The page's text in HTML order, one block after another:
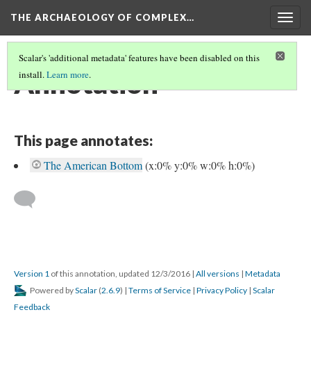
THE ARCHAEOLOGY OF COMPLEX…
Scalar's 'additional metadata' features have been disabled on this
install.Learn more.
Annotation
This page annotates:
The American Bottom(x:0% y:0% w:0% h:0%)
Version 1 of this annotation, updated 12/3/2016 | All versions | Metadata
Powered byScalar (2.6.9) | Terms of Service | Privacy Policy | Scalar
Feedback